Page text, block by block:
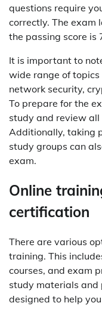
questions require
correctly. The exam
the passing score is
It is important to
wide range of
network security,
To prepare for the
study and review all
Additionally, taking
study groups can
exam.
Online
certification
There are various
training. This
courses, and exam
study materials and
designed to help